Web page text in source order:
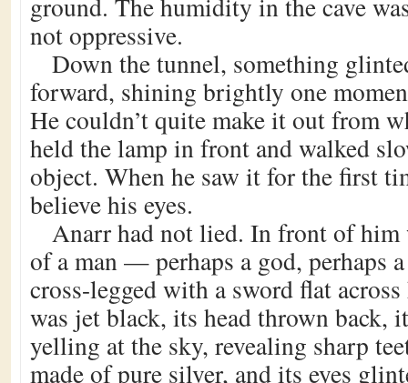
ground. The humidity in the cave
not oppressive.
Down the tunnel, something
forward, shining brightly one
He couldn’t quite make it out from
held the lamp in front and walked
object. When he saw it for the first
believe his eyes.
Anarr had not lied. In front of him
of a man — perhaps a god, perhaps
cross-legged with a sword flat
was jet black, its head thrown back,
yelling at the sky, revealing sharp
made of pure silver, and its eyes